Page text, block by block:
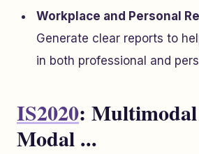
Workplace and Personal
Generate clear reports to
in both professional and
IS2020:
Modal ...